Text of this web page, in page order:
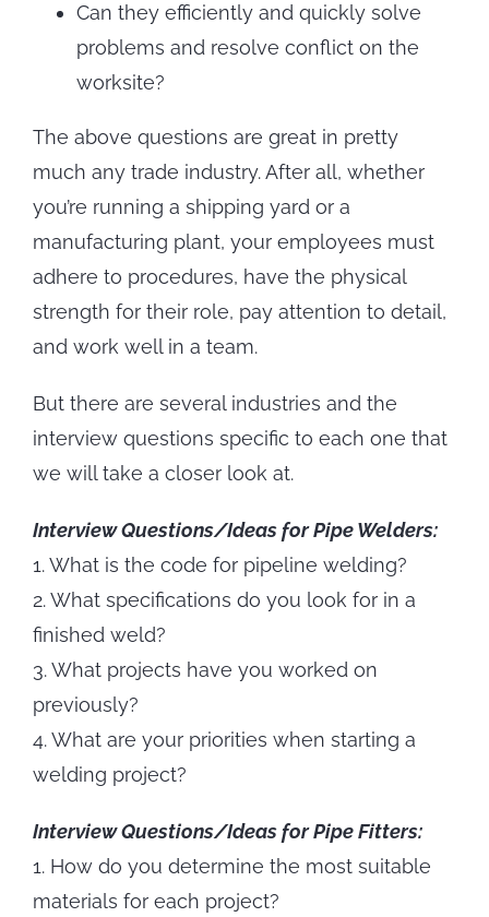
Can they efficiently and quickly solve
problems and resolve conflict on the
worksite?
The above questions are great in pretty
much any trade industry. After all, whether
you’re running a shipping yard or a
manufacturing plant, your employees must
adhere to procedures, have the physical
strength for their role, pay attention to detail,
and work well in a team.
But there are several industries and the
interview questions specific to each one that
we will take a closer look at.
Interview Questions/Ideas for Pipe Welders:
1. What is the code for pipeline welding?
2. What specifications do you look for in a
finished weld?
3. What projects have you worked on
previously?
4. What are your priorities when starting a
welding project?
Interview Questions/Ideas for Pipe Fitters:
1. How do you determine the most suitable
materials for each project?